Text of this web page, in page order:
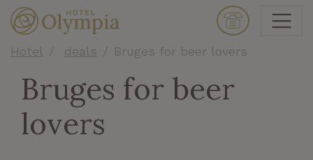
Hotel deals Bruges for beer lovers
Bruges for beer
lovers